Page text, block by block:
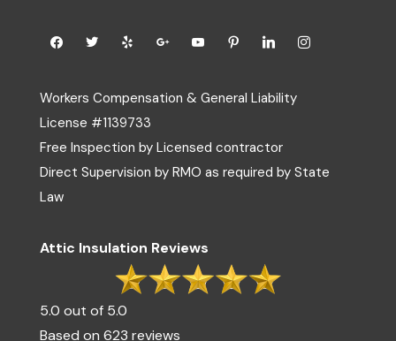
Workers Compensation & General Liability
License #1139733
Free Inspection by Licensed contractor
Direct Supervision by RMO as required by State
Law
Attic Insulation Reviews
5.0 out of 5.0
Based on 623 reviews